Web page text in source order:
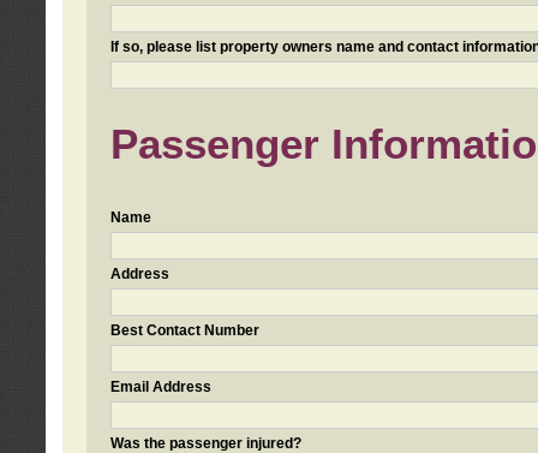
If so, please list property owners name and contact
Passenger
Name
Address
Best Contact Number
Email Address
Was the passenger injured?